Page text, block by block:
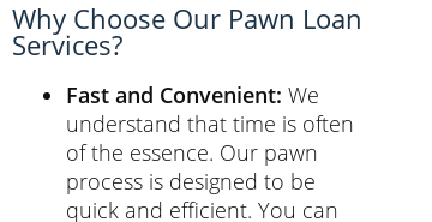
Why Choose Our Pawn Loan
Services?
Fast and Convenient: We
understand that time is often
of the essence. Our pawn
process is designed to be
quick and efficient. You can